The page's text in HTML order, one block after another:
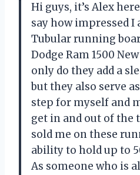
Hi guys, it’s Alex
say how impressed I
Tubular running
Dodge Ram 1500
only do they add a
but they also serve
step for myself and
get in and out of the
sold me on these
ability to hold up to
As someone who is